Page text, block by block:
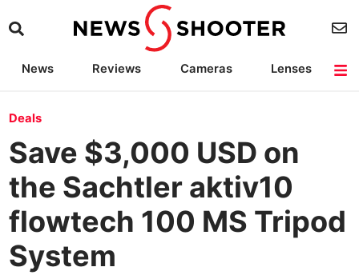
News Reviews Cameras
Lenses
Deals
Save $3,000 USD on
the Sachtler aktiv10
flowtech 100 MS Tripod
System